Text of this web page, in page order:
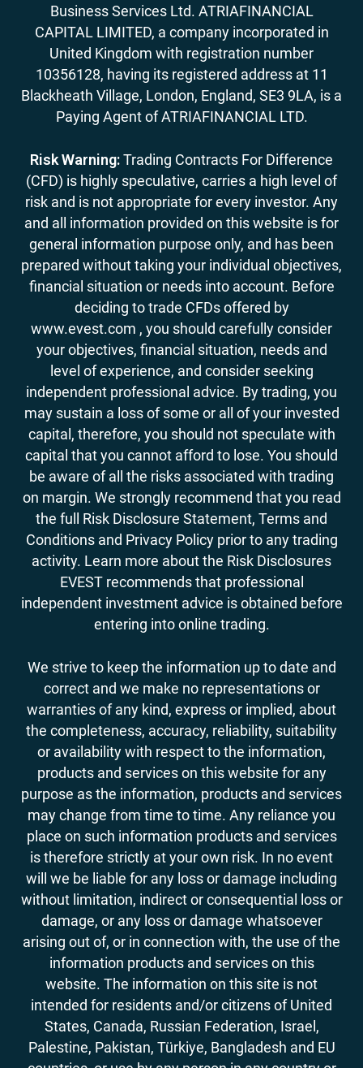
Business Services Ltd. ATRIAFINANCIAL
CAPITAL LIMITED, a company incorporated in
United Kingdom with registration number
10356128, having its registered address at 11
Blackheath Village, London, England, SE3 9LA, is a
Paying Agent of ATRIAFINANCIAL LTD.
Risk Warning:Trading Contracts For Difference
(CFD) is highly speculative, carries a high level of
risk and is not appropriate for every investor. Any
and all information provided on this website is for
general information purpose only, and has been
prepared without taking your individual objectives,
financial situation or needs into account. Before
deciding to trade CFDs offered by
www.evest.com , you should carefully consider
your objectives, financial situation, needs and
level of experience, and consider seeking
independent professional advice. By trading, you
may sustain a loss of some or all of your invested
capital, therefore, you should not speculate with
capital that you cannot afford to lose. You should
be aware of all the risks associated with trading
on margin. We strongly recommend that you read
the full Risk Disclosure Statement, Terms and
Conditions and Privacy Policy prior to any trading
activity. Learn more about the Risk Disclosures
EVEST recommends that professional
independent investment advice is obtained before
entering into online trading.
We strive to keep the information up to date and
correct and we make no representations or
warranties of any kind, express or implied, about
the completeness, accuracy, reliability, suitability
or availability with respect to the information,
products and services on this website for any
purpose as the information, products and services
may change from time to time. Any reliance you
place on such information products and services
is therefore strictly at your own risk. In no event
will we be liable for any loss or damage including
without limitation, indirect or consequential loss or
damage, or any loss or damage whatsoever
arising out of, or in connection with, the use of the
information products and services on this
website. The information on this site is not
intended for residents and/or citizens of United
States, Canada, Russian Federation, Israel,
Palestine, Pakistan, Türkiye, Bangladesh and EU